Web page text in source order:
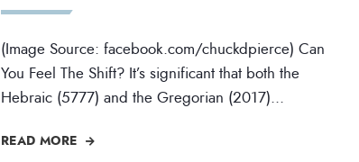
(Image Source: facebook.com/chuckdpierce) Can
You Feel The Shift? It’s significant that both the
Hebraic (5777) and the Gregorian (2017)...
READ MORE